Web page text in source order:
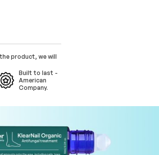
product, we will
Built to last -
American
Company.